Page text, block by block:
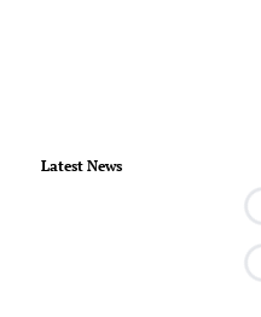
Latest News